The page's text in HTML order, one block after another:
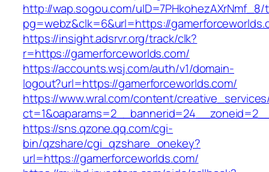
http://wap.sogou.com/uID=7PHkohezAXrNmf_8/
pg=webz&clk=6&url=https://
https://insight.adsrvr.org/track/clk?
r=https://gamerforceworlds.com/
https://accounts.wsj.com/auth/v1/domain-
logout?url=https://gamerforceworlds.com/
https://www.wral.com/content/
https://sns.qzone.qq.com/cgi-
bin/qzshare/cgi_qzshare_onekey?
url=https://gamerforceworlds.com/